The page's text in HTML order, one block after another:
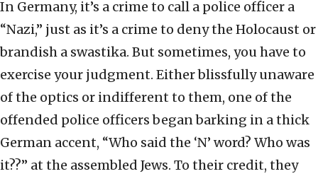
In Germany, it’s a crime to call a police officer a
“Nazi,” just as it’s a crime to deny the Holocaust or
brandish a swastika. But sometimes, you have to
exercise your judgment. Either blissfully unaware
of the optics or indifferent to them, one of the
offended police officers began barking in a thick
German accent, “Who said the ‘N’ word? Who was
it??” at the assembled Jews. To their credit, they